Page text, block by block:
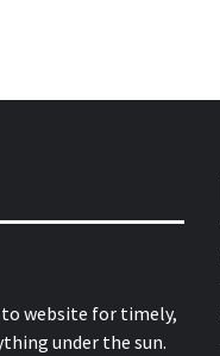
to website for timely,
under the sun.